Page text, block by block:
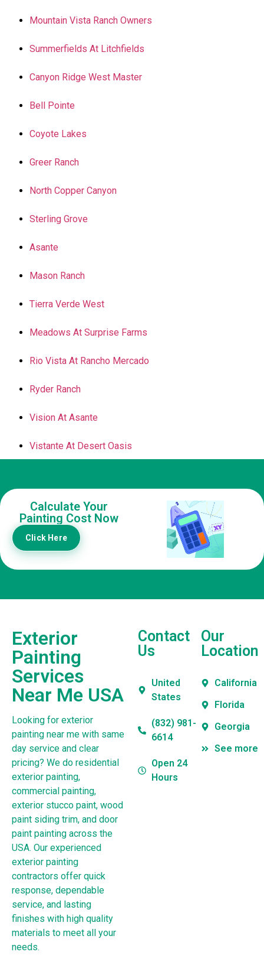
Mountain Vista Ranch Owners
Summerfields At Litchfields
Canyon Ridge West Master
Bell Pointe
Coyote Lakes
Greer Ranch
North Copper Canyon
Sterling Grove
Asante
Mason Ranch
Tierra Verde West
Meadows At Surprise Farms
Rio Vista At Rancho Mercado
Ryder Ranch
Vision At Asante
Vistante At Desert Oasis
Calculate Your
Painting Cost Now
Click Here
Exterior
Painting
Services
Near Me USA
Looking for exterior
painting near me with same
day service and clear
pricing? We do residential
exterior painting,
commercial painting,
exterior stucco paint, wood
paint siding trim, and door
paint painting across the
USA. Our experienced
exterior painting
contractors offer quick
response, dependable
service, and lasting
finishes with high quality
materials to meet all your
needs.
Contact
Us
United
States
(832) 981-
6614
Open 24
Hours
Our
Location
California
Florida
Georgia
See more